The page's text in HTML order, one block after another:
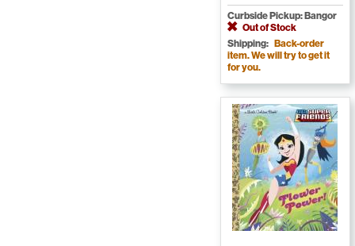
Curbside Pickup: Bangor
Out of Stock
Shipping: Back-order
item. We will try to get it
for you.